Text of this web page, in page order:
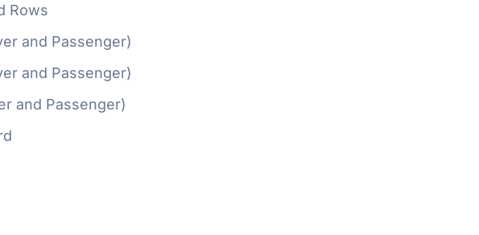
Rows
and Passenger)
and Passenger)
and Passenger)